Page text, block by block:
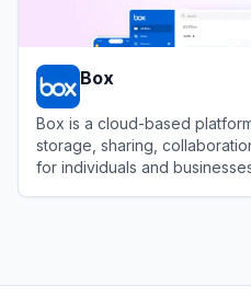
Box
Box is a cloud-based
storage, sharing,
for individuals and